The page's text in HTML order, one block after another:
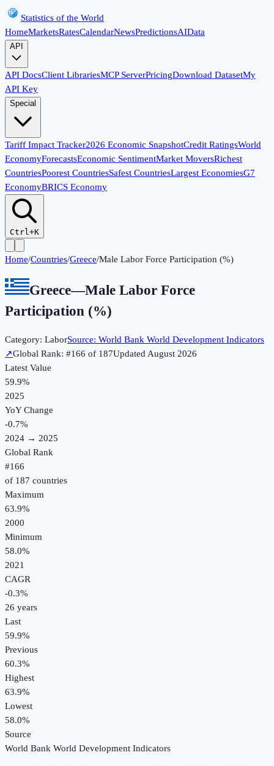
Statistics of the World
HomeMarketsRatesCalendarNewsPredictionsAIData
API
API DocsClient LibrariesMCP ServerPricingDownload DatasetMy
API Key
Special
Tariff Impact Tracker2026 Economic SnapshotCredit RatingsWorld
EconomyForecastsEconomic SentimentMarket MoversRichest
CountriesPoorest CountriesSafest CountriesLargest EconomiesG7
EconomyBRICS Economy
Ctrl+K
Home/Countries/Greece/Male Labor Force Participation (%)
Greece—Male Labor Force
Participation (%)
Category: LaborSource: World Bank World Development Indicators
↗Global Rank: #166 of 187UpdatedAugust 2026
Latest Value
59.9%
2025
YoY Change
-0.7%
2024 → 2025
Global Rank
#166
of 187 countries
Maximum
63.9%
2000
Minimum
58.0%
2021
CAGR
-0.3%
26 years
Last
59.9%
Previous
60.3%
Highest
63.9%
Lowest
58.0%
Source
World Bank World Development Indicators